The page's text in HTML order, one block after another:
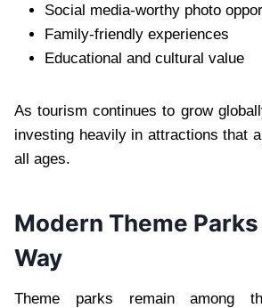
Social media-worthy photo
Family-friendly experiences
Educational and cultural value
As tourism continues to grow
investing heavily in attractions that
all ages.
Modern Theme
Way
Theme parks remain among